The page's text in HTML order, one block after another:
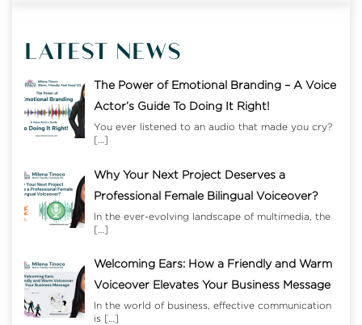
LATEST NEWS
The Power of Emotional Branding – A Voice
Actor’s Guide To Doing It Right!
You ever listened to an audio that made you cry?
[…]
Why Your Next Project Deserves a
Professional Female Bilingual Voiceover?
In the ever-evolving landscape of multimedia, the
[…]
Welcoming Ears: How a Friendly and Warm
Voiceover Elevates Your Business Message
In the world of business, effective communication
is […]